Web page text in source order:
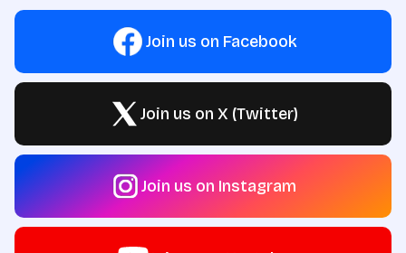
Join us on Facebook
Join us on X (Twitter)
Join us on Instagram